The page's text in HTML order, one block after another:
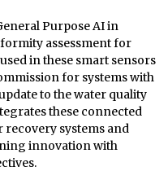
Purpose AI in
assessment for
in these smart sensors
for systems with
to the water quality
these connected
recovery systems and
innovation with